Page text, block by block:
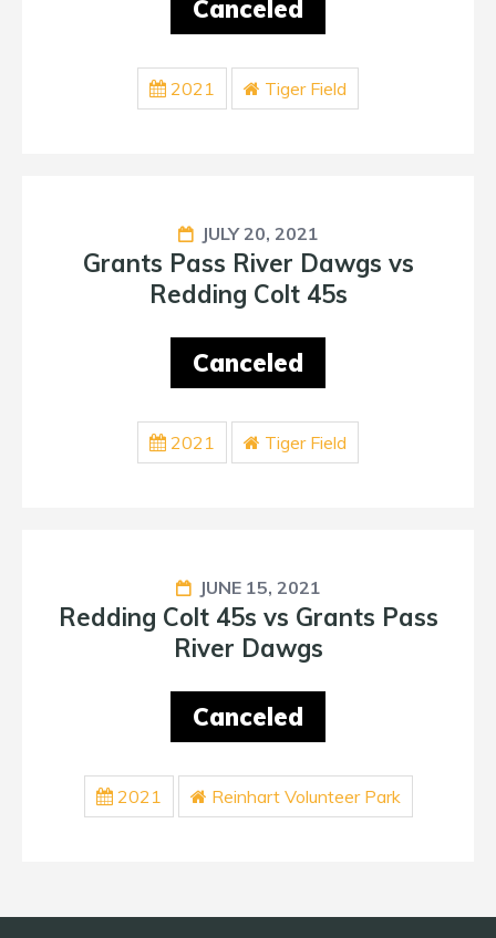
Canceled
2021 Tiger Field
JULY 20, 2021
Grants Pass River Dawgs vs
Redding Colt 45s
Canceled
2021 Tiger Field
JUNE 15, 2021
Redding Colt 45s vs Grants Pass
River Dawgs
Canceled
2021 Reinhart Volunteer Park